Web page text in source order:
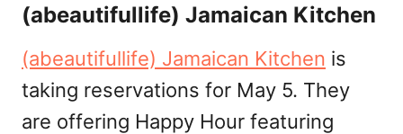
(abeautifullife) Jamaican Kitchen
(abeautifullife) Jamaican Kitchen is
taking reservations for May 5. They
are offering Happy Hour featuring